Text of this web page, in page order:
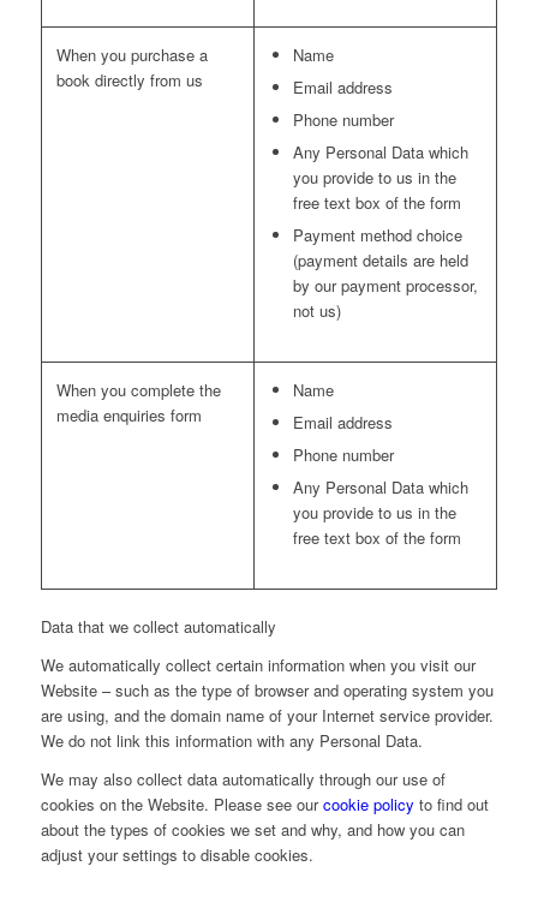
When you purchase a
book directly from us
Name
Email address
Phone number
Any Personal Data which
you provide to us in the
free text box of the form
Payment method choice
(payment details are held
by our payment processor,
not us)
When you complete the
media enquiries form
Name
Email address
Phone number
Any Personal Data which
you provide to us in the
free text box of the form
Data that we collect automatically
We automatically collect certain information when you visit our
Website – such as the type of browser and operating system you
are using, and the domain name of your Internet service provider.
We do not link this information with any Personal Data.
We may also collect data automatically through our use of
cookies on the Website. Please see ourcookie policy to find out
about the types of cookies we set and why, and how you can
adjust your settings to disable cookies.